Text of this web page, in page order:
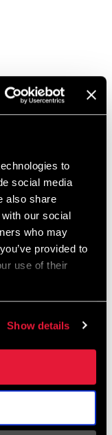
to
social media
also share
our social
who may
provided to
use of their
Show details